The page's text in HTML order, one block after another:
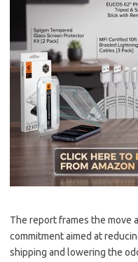
The report frames the move
commitment aimed at
shipping and lowering the